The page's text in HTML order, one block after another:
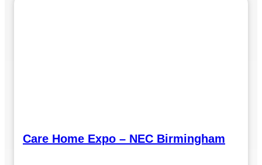
Care Home Expo – NEC Birmingham